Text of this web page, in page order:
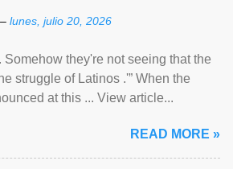
lunes, julio 20, 2026
Somehow they're not seeing that the
struggle of Latinos .'” When the
at this ... View article...
READ MORE »